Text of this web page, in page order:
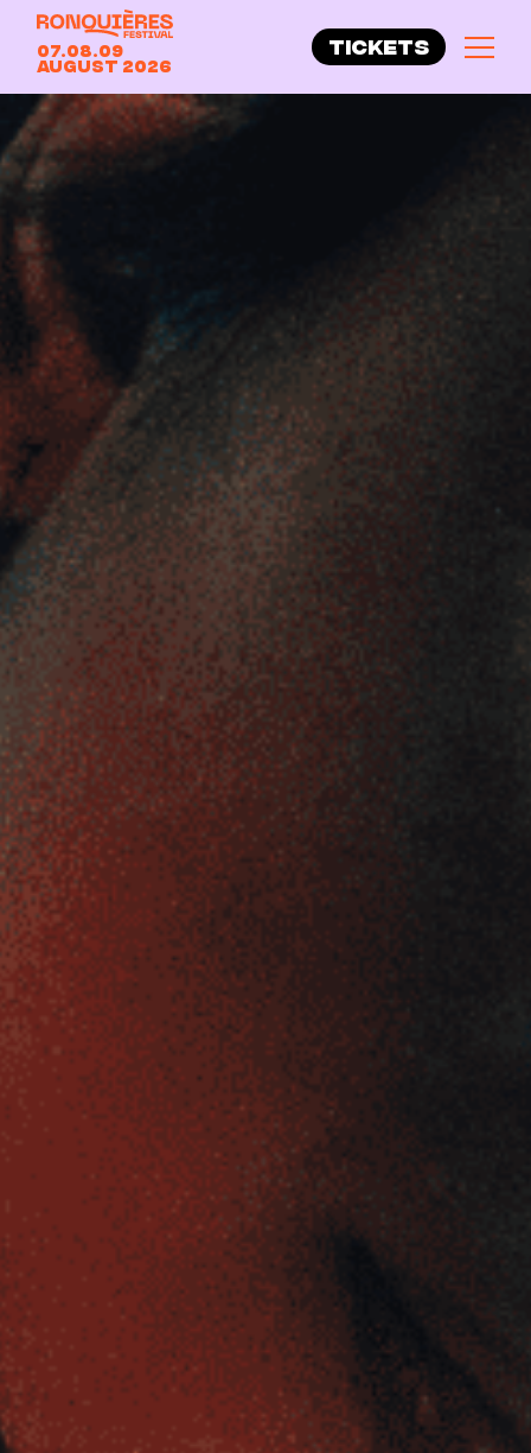
07.08.09
August 2026
TICKETS